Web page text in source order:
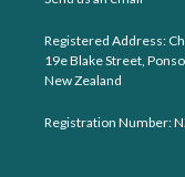
Registered Address:
19e Blake Street,
New Zealand
Registration Number: